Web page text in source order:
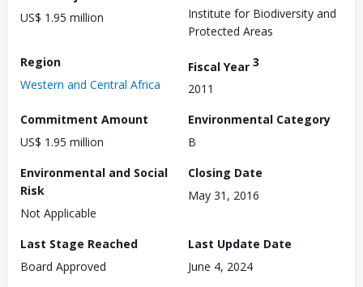
US$ 1.95 million
Institute for Biodiversity and
Protected Areas
Region
Western and Central Africa
Fiscal Year 3
2011
Commitment Amount
US$ 1.95 million
Environmental Category
B
Environmental and Social
Risk
Not Applicable
Closing Date
May 31, 2016
Last Stage Reached
Board Approved
Last Update Date
June 4, 2024